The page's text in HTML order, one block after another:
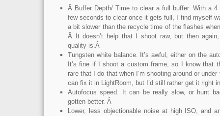
Â Buffer Depth/ Time to clear a full buffer. With a 4
few seconds to clear once it gets full, I find myself
a bit slower than the recycle time of the flashes
Â It doesn’t help that I shoot raw, but then
quality is.Â
Tungsten white balance. It’s awful, either on the
It’s fine if I shoot a custom frame, so I know that
rare that I do that when I’m shooting around or
can fix it in LightRoom, but I’d still rather get it right
Autofocus speed. It can be really slow, or hunt
gotten better. Â
Lower, less objectionable noise at high ISO, and